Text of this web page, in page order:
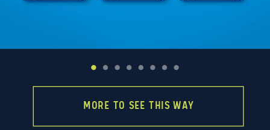
MORE TO SEE THIS WAY